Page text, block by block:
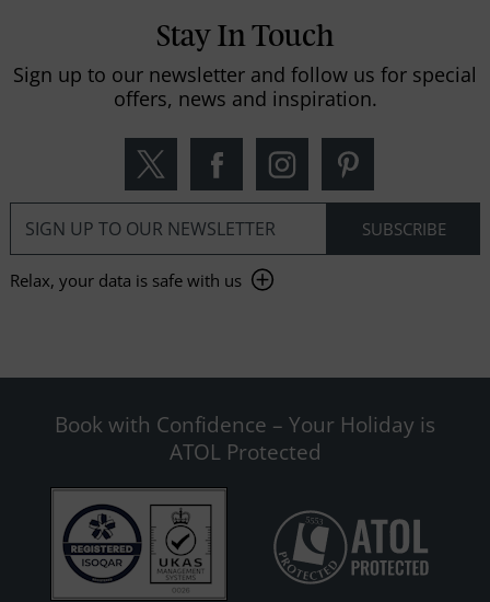
Stay In Touch
Sign up to our newsletter and follow us for special
offers, news and inspiration.
Relax, your data is safe with us
Book with Confidence – Your Holiday is
ATOL Protected